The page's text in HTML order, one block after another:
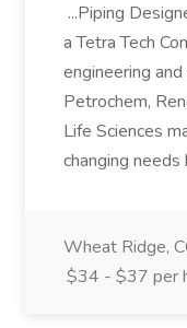
...Piping
a Tetra Tech
engineering
Petrochem,
Life Sciences
changing
Wheat Ridge,
$34 - $37 per